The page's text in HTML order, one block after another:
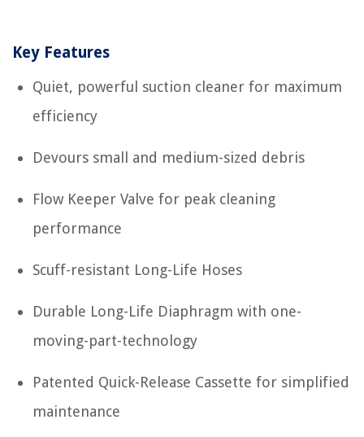
Key Features
Quiet, powerful suction cleaner for maximum
efficiency
Devours small and medium-sized debris
Flow Keeper Valve for peak cleaning
performance
Scuff-resistant Long-Life Hoses
Durable Long-Life Diaphragm with one-
moving-part-technology
Patented Quick-Release Cassette for simplified
maintenance